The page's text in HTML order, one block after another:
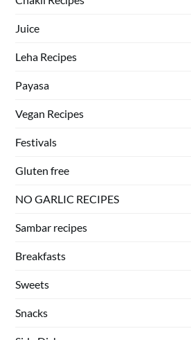
Juice
Leha Recipes
Payasa
Vegan Recipes
Festivals
Gluten free
NO GARLIC RECIPES
Sambar recipes
Breakfasts
Sweets
Snacks